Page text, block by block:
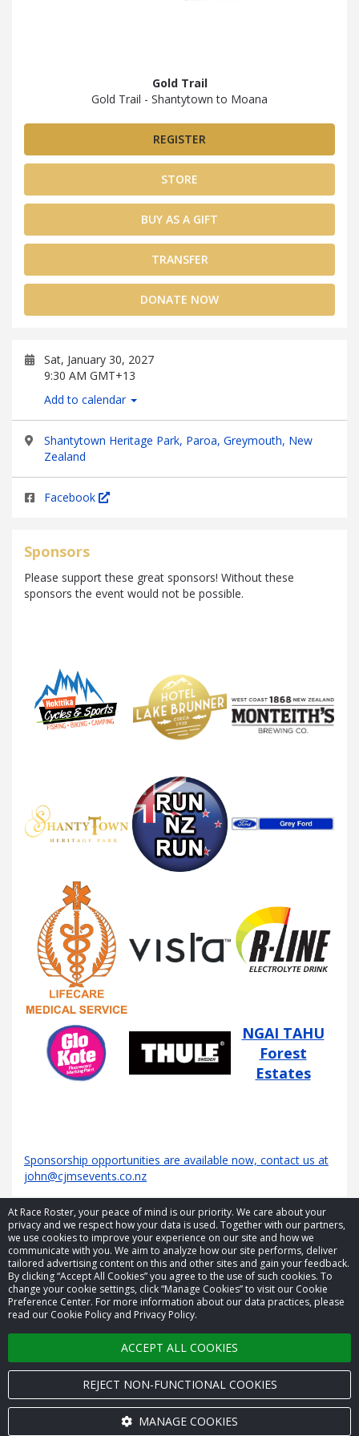
At Race Roster, your peace of mind is our priority. We care about your
privacy and we respect how your data is used. Together with our partners,
we use cookies to improve your experience on our site and how we
communicate with you. We aim to analyze how our site performs, deliver
tailored advertising content on this and other sites and gain your feedback.
By clicking “Accept All Cookies” you agree to the use of such cookies. To
change your cookie settings, click “Manage Cookies” to visit our Cookie
Preference Center. For more information about our data practices, please
read our Cookie Policy and Privacy Policy.
ACCEPT ALL COOKIES
REJECT NON-FUNCTIONAL COOKIES
MANAGE COOKIES
Gold Trail
Gold Trail - Shantytown to Moana
REGISTER
STORE
BUY AS A GIFT
TRANSFER
DONATE NOW
Sat, January 30, 2027
9:30 AM GMT+13
Add to calendar
Shantytown Heritage Park, Paroa, Greymouth, New
Zealand
Facebook
Sponsors
Please support these great sponsors! Without these
sponsors the event would not be possible.
NGAI TAHU
Forest
Estates
Sponsorship opportunities are available now, contact us at
john@cjmsevents.co.nz
© 2026 Race Roster. All rights reserved.
Cookie settings
Privacy Policy
Terms of Service
Contact us